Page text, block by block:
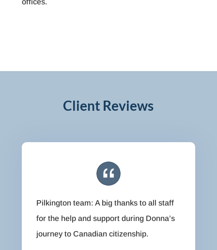
offices.
Client Reviews
Pilkington team: A big thanks to all staff
for the help and support during Donna’s
journey to Canadian citizenship.